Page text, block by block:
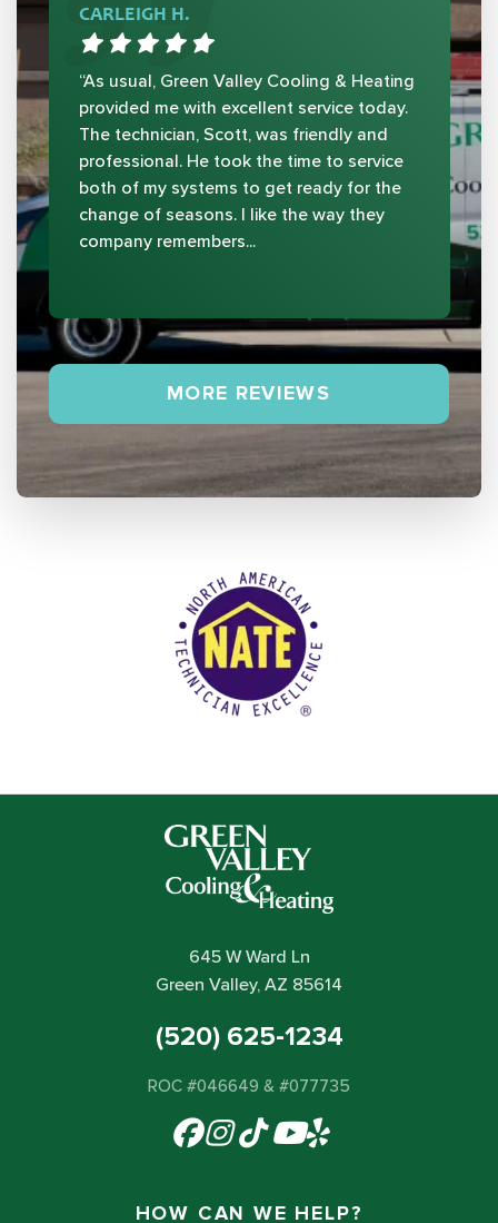
CARLEIGH H.
“As usual, Green Valley Cooling & Heating
provided me with excellent service today.
The technician, Scott, was friendly and
professional. He took the time to service
both of my systems to get ready for the
change of seasons. I like the way they
company remembers...
MORE REVIEWS
645 W Ward Ln
Green Valley, AZ 85614
(520) 625-1234
ROC #046649 & #077735
HOW CAN WE HELP?